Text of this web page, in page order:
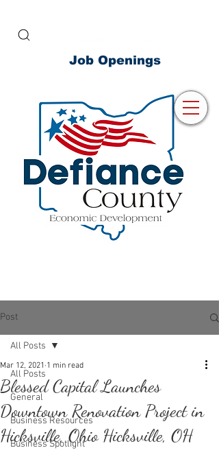
Job Openings
Post
All Posts
General
Business Resources
Business Spotlight
All Posts
Blessed Capital Launches
Downtown Renovation Project in
Hicksville, Ohio Hicksville, OH
Mar 12, 2021 1 min read